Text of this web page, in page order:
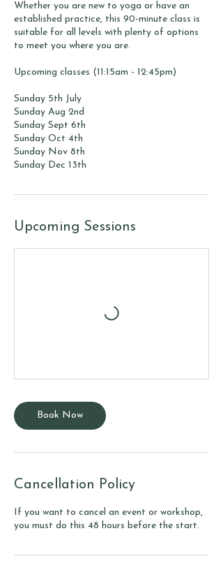
Whether you are new to yoga or have an
established practice, this 90-minute class is
suitable for all levels with plenty of options
to meet you where you are.
Upcoming classes (11:15am - 12:45pm)
Sunday 5th July
Sunday Aug 2nd
Sunday Sept 6th
Sunday Oct 4th
Sunday Nov 8th
Sunday Dec 13th
Upcoming Sessions
Book Now
Cancellation Policy
If you want to cancel an event or workshop,
you must do this 48 hours before the start.